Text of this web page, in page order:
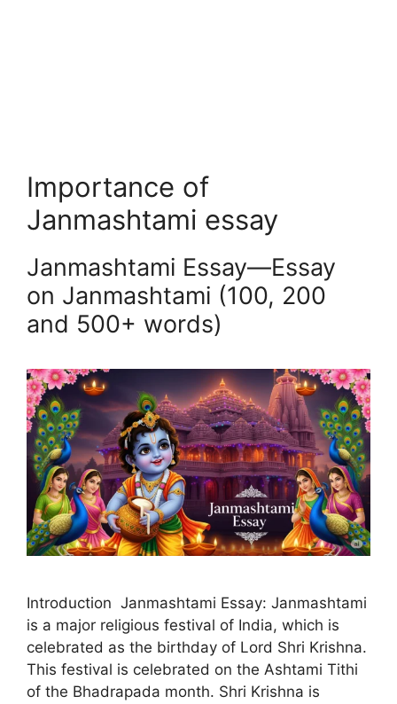
Importance of
Janmashtami essay
Janmashtami Essay—Essay
on Janmashtami (100, 200
and 500+ words)
Introduction Janmashtami Essay: Janmashtami
is a major religious festival of India, which is
celebrated as the birthday of Lord Shri Krishna.
This festival is celebrated on the Ashtami Tithi
of the Bhadrapada month. Shri Krishna is